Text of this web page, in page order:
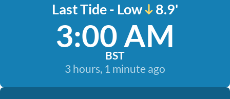
Last Tide - Low 8.9'
3:00 AM
BST
3 hours, 1 minute ago